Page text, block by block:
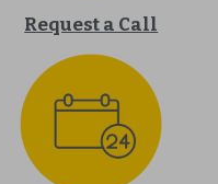
Request a Call